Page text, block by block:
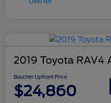
2019 Toyota RAV4
Boucher Upfront Price
$24,860